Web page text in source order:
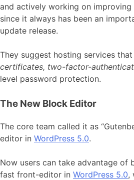
and actively working on improving
since it always has been an
update release.
They suggest hosting services
certificates, two-factor-
level password protection.
The New Block Editor
The core team called it as
editor in WordPress 5.0.
Now users can take advantage of
fast front-editor in WordPress 5.0,